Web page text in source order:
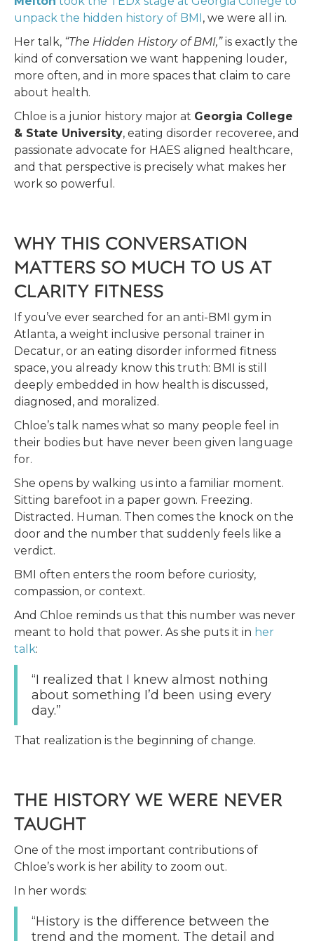
unpack the hidden history of BMI, we were all in.
Her talk, “The Hidden History of BMI,”is exactly the
kind of conversation we want happening louder,
more often, and in more spaces that claim to care
about health.
Chloe is a junior history major at Georgia College
& State University, eating disorder recoveree, and
passionate advocate for HAES aligned healthcare,
and that perspective is precisely what makes her
work so powerful.
WHY THIS CONVERSATION
MATTERS SO MUCH TO US AT
CLARITY FITNESS
If you’ve ever searched for an anti-BMI gym in
Atlanta, a weight inclusive personal trainer in
Decatur, or an eating disorder informed fitness
space, you already know this truth: BMI is still
deeply embedded in how health is discussed,
diagnosed, and moralized.
Chloe’s talk names what so many people feel in
their bodies but have never been given language
for.
She opens by walking us into a familiar moment.
Sitting barefoot in a paper gown. Freezing.
Distracted. Human. Then comes the knock on the
door and the number that suddenly feels like a
verdict.
BMI often enters the room before curiosity,
compassion, or context.
And Chloe reminds us that this number was never
meant to hold that power. As she puts it in her
talk:
“I realized that I knew almost nothing
about something I’d been using every
day.”
That realization is the beginning of change.
THE HISTORY WE WERE NEVER
TAUGHT
One of the most important contributions of
Chloe’s work is her ability to zoom out.
In her words:
“History is the difference between the
trend and the moment. The detail and